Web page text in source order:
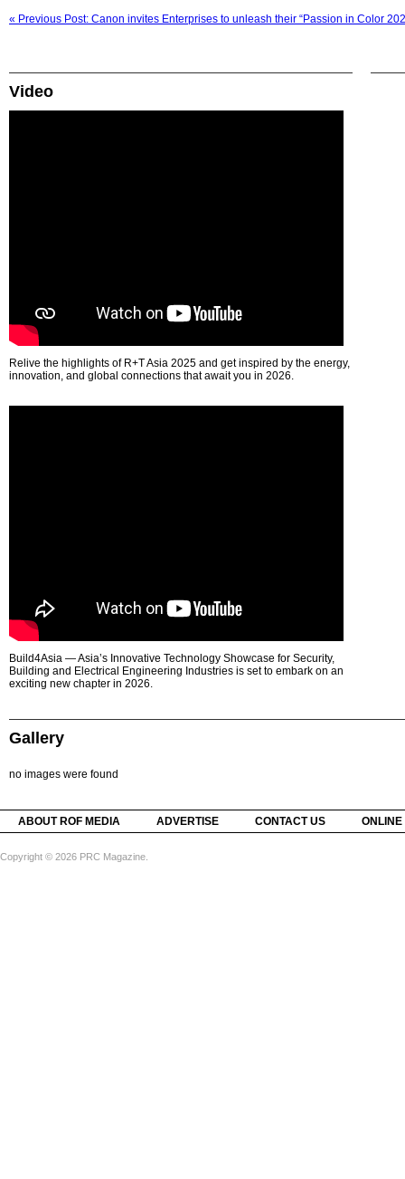
« Previous Post: Canon invites Enterprises to unleash their “Passion in Color
Video
Relive the highlights of R+T Asia 2025 and get inspired by the energy,
innovation, and global connections that await you in 2026.
Build4Asia — Asia’s Innovative Technology Showcase for Security,
Building and Electrical Engineering Industries is set to embark on an
exciting new chapter in 2026.
Gallery
no images were found
ABOUT ROF MEDIA ADVERTISE CONTACT US
Copyright © 2026 PRC Magazine.